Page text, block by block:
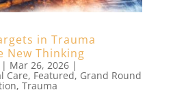
in Trauma
New Thinking
| Mar 26, 2026|
Care, Featured, Grand Round
, Trauma